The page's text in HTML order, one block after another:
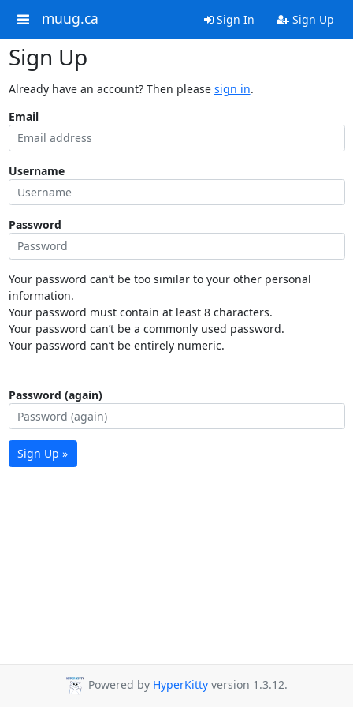
muug.ca Sign In Sign Up
Sign Up
Already have an account? Then please sign in.
Email
Username
Password
Your password can’t be too similar to your other personal
information.
Your password must contain at least 8 characters.
Your password can’t be a commonly used password.
Your password can’t be entirely numeric.
Password (again)
Sign Up »
Powered by HyperKitty version 1.3.12.